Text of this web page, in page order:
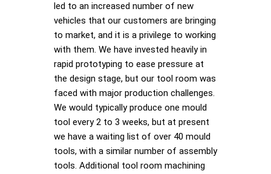
led to an increased number of new
vehicles that our customers are bringing
to market, and it is a privilege to working
with them. We have invested heavily in
rapid prototyping to ease pressure at
the design stage, but our tool room was
faced with major production challenges.
We would typically produce one mould
tool every 2 to 3 weeks, but at present
we have a waiting list of over 40 mould
tools, with a similar number of assembly
tools. Additional tool room machining